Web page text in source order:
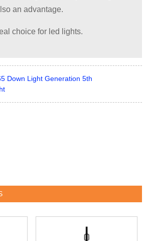
an advantage.
choice for led lights.
Down Light Generation 5th